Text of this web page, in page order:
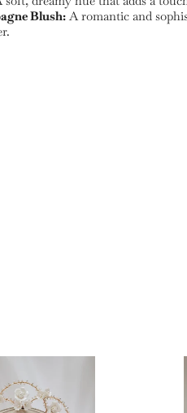
Blush:A romantic and